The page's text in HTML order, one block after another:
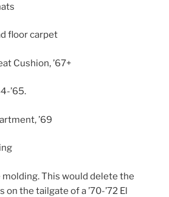
floor carpet
Cushion, ’67+
’65.
’69
This would delete the
the tailgate of a ’70-’72 El